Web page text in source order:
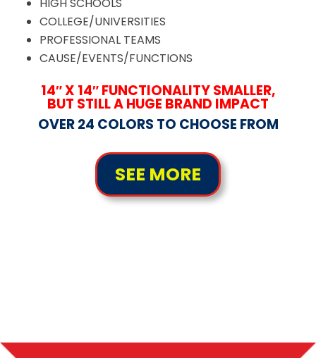
HIGH SCHOOLS
COLLEGE/UNIVERSITIES
PROFESSIONAL TEAMS
CAUSE/EVENTS/FUNCTIONS
14″ X 14″ FUNCTIONALITY SMALLER,
BUT STILL A HUGE BRAND IMPACT
OVER 24 COLORS TO CHOOSE FROM
SEE MORE